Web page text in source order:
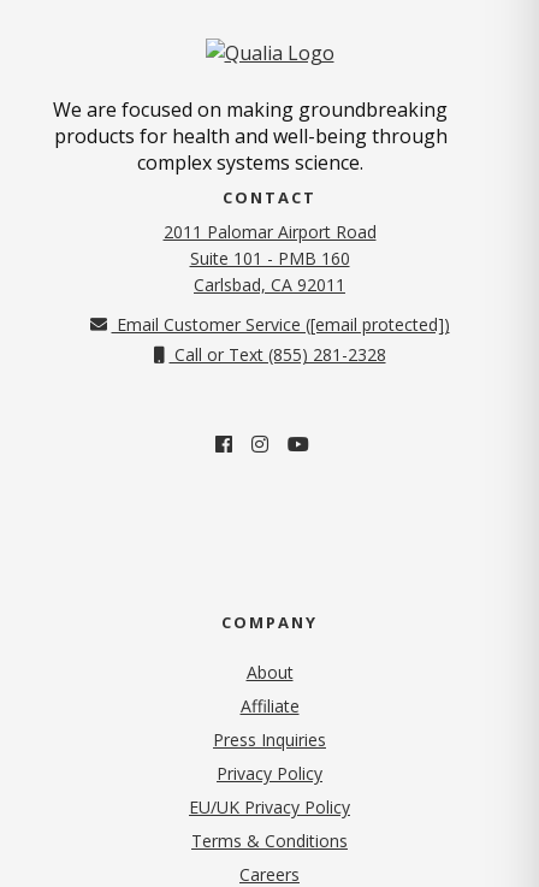
We are focused on making groundbreaking
products for health and well-being through
complex systems science.
CONTACT
2011 Palomar Airport Road
Suite 101 - PMB 160
Carlsbad, CA 92011
Email Customer Service ([email protected])
Call or Text (855) 281-2328
COMPANY
About
Affiliate
Press Inquiries
Privacy Policy(opens in new tab)
EU/UK Privacy Policy
Terms & Conditions
Careers